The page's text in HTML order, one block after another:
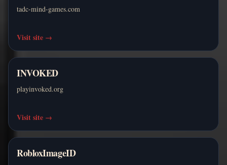
tadc-mind-games.com
Visit site →
INVOKED
playinvoked.org
Visit site →
RobloxImageID